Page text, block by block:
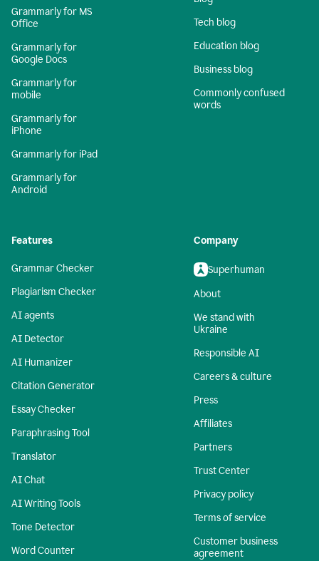
Grammarly for MS
Office
Grammarly for
Google Docs
Grammarly for
mobile
Grammarly for
iPhone
Grammarly for iPad
Grammarly for
Android
Tech blog
Education blog
Business blog
Commonly confused
words
Features
Grammar Checker
Plagiarism Checker
AI agents
AI Detector
AI Humanizer
Citation Generator
Essay Checker
Paraphrasing Tool
Translator
AI Chat
AI Writing Tools
Tone Detector
Word Counter
Company
Superhuman
About
We stand with
Ukraine
Responsible AI
Careers & culture
Press
Affiliates
Partners
Trust Center
Privacy policy
Terms of service
Customer business
agreement